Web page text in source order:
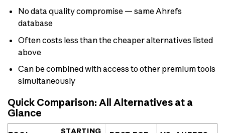
No data quality compromise — same Ahrefs
database
Often costs less than the cheaper alternatives listed
above
Can be combined with access to other premium tools
simultaneously
Quick Comparison: All Alternatives at a
Glance
STARTING